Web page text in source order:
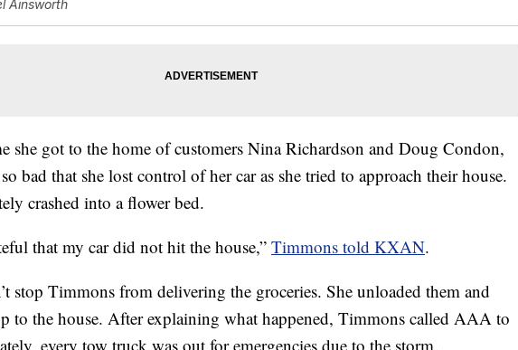
Ainsworth
she got to the home of customers Nina Richardson and Doug Condon,
bad that she lost control of her car as she tried to approach their house.
crashed into a flower bed.
that my car did not hit the house,” Timmons told KXAN.
stop Timmons from delivering the groceries. She unloaded them and
to the house. After explaining what happened, Timmons called AAA to
every tow truck was out for emergencies due to the storm.